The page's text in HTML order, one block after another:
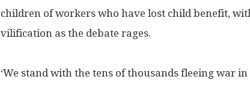
children of workers who have lost child benefit,
vilification as the debate rages.
‘We stand with the tens of thousands fleeing war